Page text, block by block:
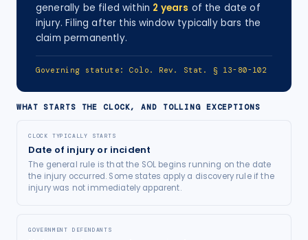
generally be filed within 2 years of the date of
injury. Filing after this window typically bars the
claim permanently.
Governing statute:Colo. Rev. Stat. § 13-80-102
WHAT STARTS THE CLOCK, AND TOLLING EXCEPTIONS
CLOCK TYPICALLY STARTS
Date of injury or incident
The general rule is that the SOL begins running on the date
the injury occurred. Some states apply a discovery rule if the
injury was not immediately apparent.
GOVERNMENT DEFENDANTS